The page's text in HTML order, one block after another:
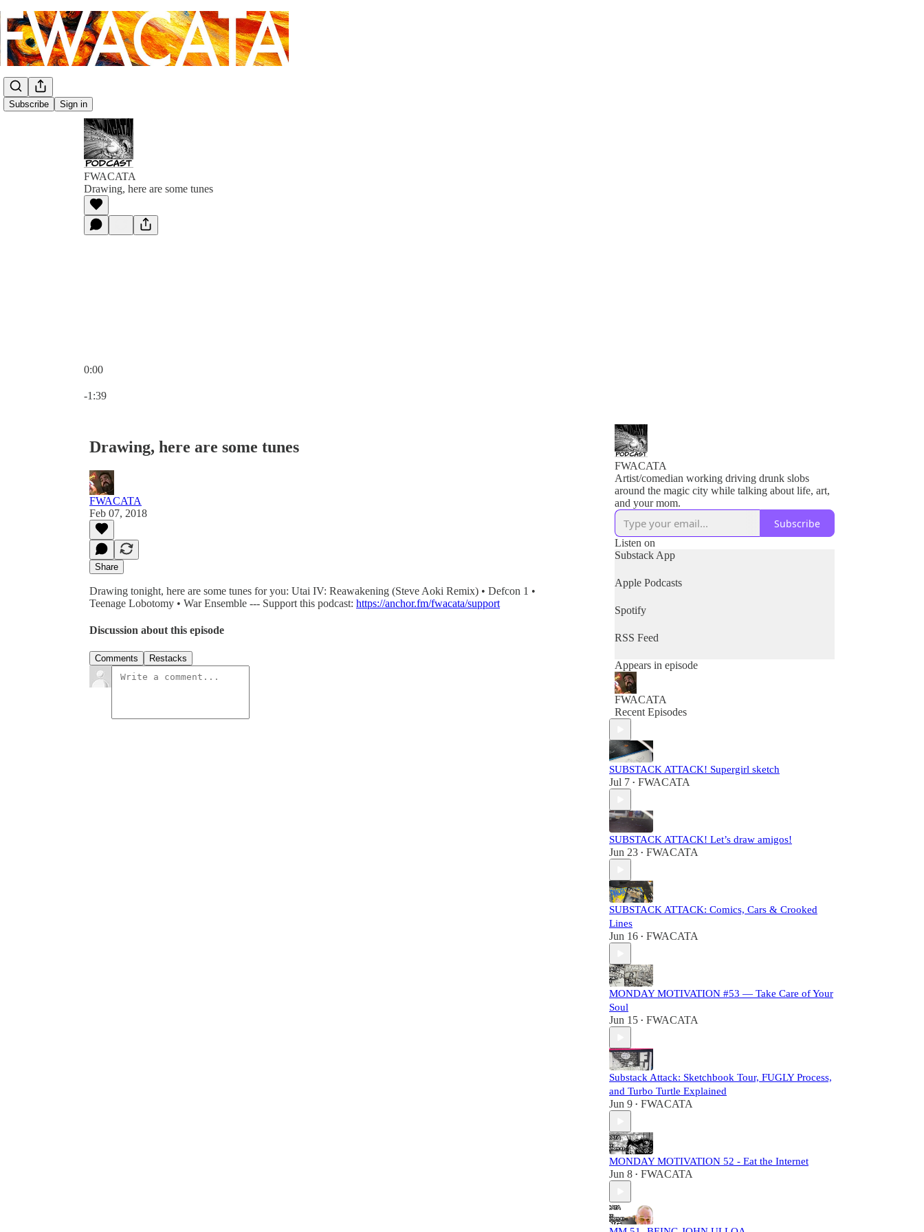
Subscribe Sign in
FWACATA
Drawing, here are some tunes
0:00
-1:39
Drawing, here are some tunes
FWACATA
Feb 07, 2018
Share
Drawing tonight, here are some tunes for you: Utai IV: Reawakening (Steve Aoki Remix) • Defcon 1 •
Teenage Lobotomy • War Ensemble --- Support this podcast: https://anchor.fm/fwacata/support
Discussion about this episode
Comments Restacks
FWACATA
Artist/comedian working driving drunk slobs
around the magic city while talking about life, art,
and your mom.
Subscribe
Listen on
Substack App
Apple Podcasts
Spotify
RSS Feed
Appears in episode
FWACATA
Recent Episodes
SUBSTACK ATTACK! Supergirl sketch
Jul 7 • FWACATA
SUBSTACK ATTACK! Let’s draw amigos!
Jun 23 • FWACATA
SUBSTACK ATTACK: Comics, Cars & Crooked
Lines
Jun 16 • FWACATA
MONDAY MOTIVATION #53 — Take Care of Your
Soul
Jun 15 • FWACATA
Substack Attack: Sketchbook Tour, FUGLY Process,
and Turbo Turtle Explained
Jun 9 • FWACATA
MONDAY MOTIVATION 52 - Eat the Internet
Jun 8 • FWACATA